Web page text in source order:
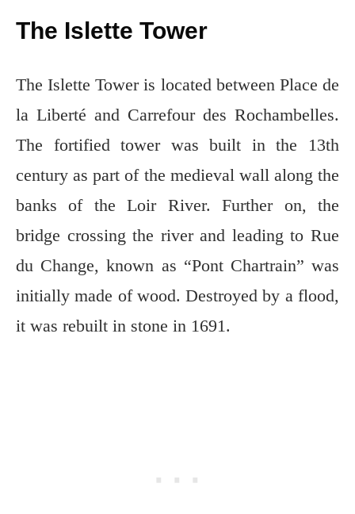
The Islette Tower
The Islette Tower is located between Place de
la Liberté and Carrefour des Rochambelles.
The fortified tower was built in the 13th
century as part of the medieval wall along the
banks of the Loir River. Further on, the
bridge crossing the river and leading to Rue
du Change, known as “Pont Chartrain” was
initially made of wood. Destroyed by a flood,
it was rebuilt in stone in 1691.